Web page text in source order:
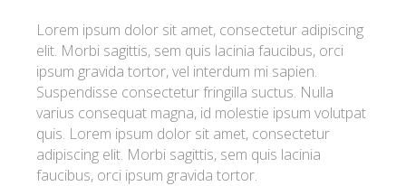
Lorem ipsum dolor sit amet, consectetur adipiscing
elit. Morbi sagittis, sem quis lacinia faucibus, orci
ipsum gravida tortor, vel interdum mi sapien.
Suspendisse consectetur fringilla suctus. Nulla
varius consequat magna, id molestie ipsum volutpat
quis. Lorem ipsum dolor sit amet, consectetur
adipiscing elit. Morbi sagittis, sem quis lacinia
faucibus, orci ipsum gravida tortor.